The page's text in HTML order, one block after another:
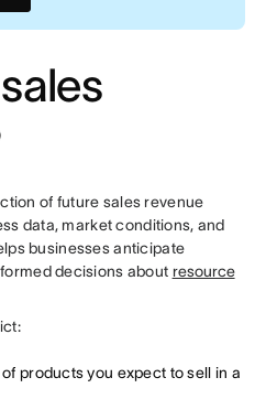
of future sales revenue
data, market conditions, and
businesses anticipate
decisions about resource
products you expect to sell in a